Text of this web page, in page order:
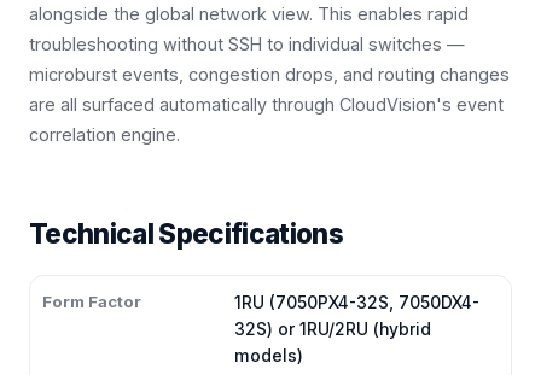
alongside the global network view. This enables rapid
troubleshooting without SSH to individual switches —
microburst events, congestion drops, and routing changes
are all surfaced automatically through CloudVision's event
correlation engine.
Technical Specifications
Form Factor
1RU (7050PX4-32S, 7050DX4-
32S) or 1RU/2RU (hybrid
models)